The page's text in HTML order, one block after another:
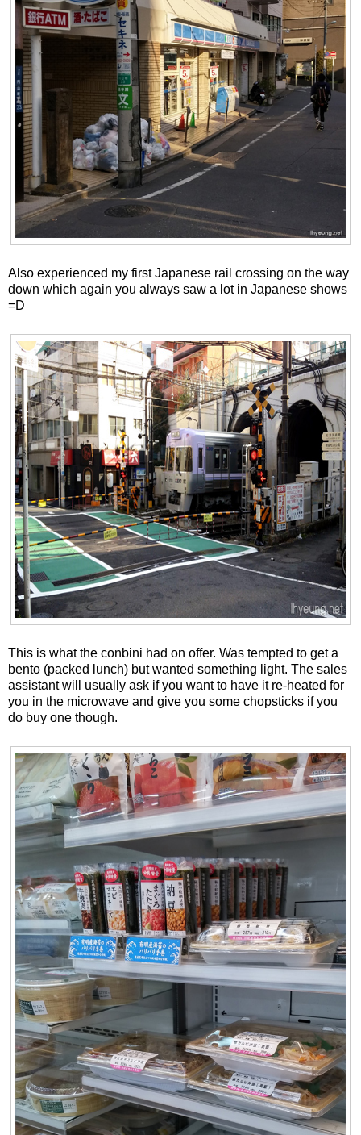
Also experienced my first Japanese rail crossing on the way
down which again you always saw a lot in Japanese shows
=D
This is what the conbini had on offer. Was tempted to get a
bento (packed lunch) but wanted something light. The sales
assistant will usually ask if you want to have it re-heated for
you in the microwave and give you some chopsticks if you
do buy one though.